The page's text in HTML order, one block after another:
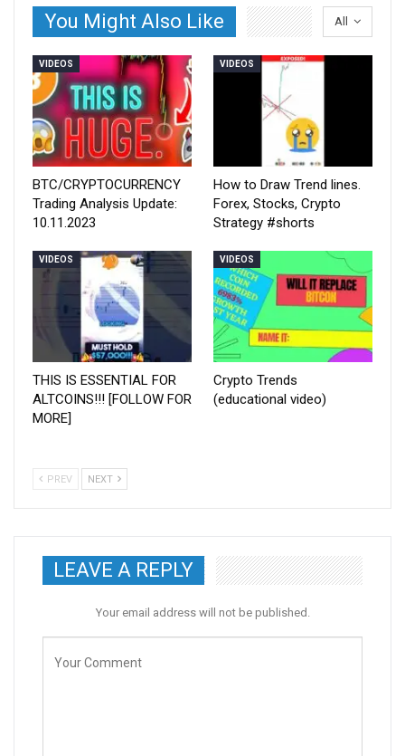
All
You Might Also Like
VIDEOS
BTC/CRYPTOCURRENCY
Trading Analysis Update:
10.11.2023
VIDEOS
How to Draw Trend lines.
Forex, Stocks, Crypto
Strategy #shorts
VIDEOS
THIS IS ESSENTIAL FOR
ALTCOINS!!! [FOLLOW FOR
MORE]
VIDEOS
Crypto Trends
(educational video)
PREV NEXT
LEAVE A REPLY
Your email address will not be published.